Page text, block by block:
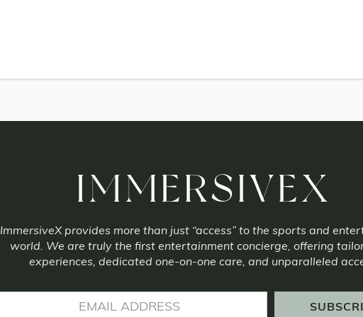
IMMERSIVEX
ImmersiveX provides more than just “access” to the sports and
world. We are truly the first entertainment concierge, offering
experiences, dedicated one-on-one care, and unparalleled